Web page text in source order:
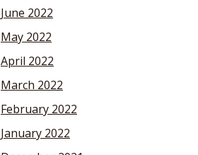
June 2022
May 2022
April 2022
March 2022
February 2022
January 2022